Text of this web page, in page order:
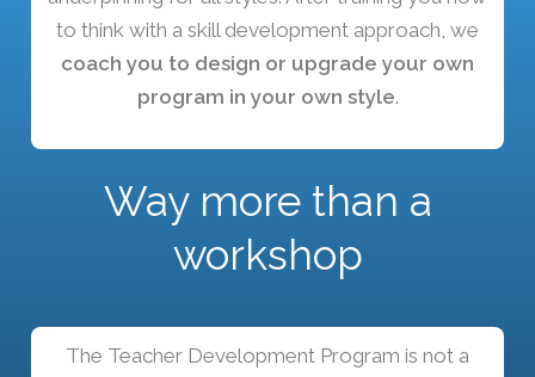
to think with a skill development approach, we
coach you to design or upgrade your own
program in your own style.
Way more than a
workshop
The Teacher Development Program is not a